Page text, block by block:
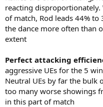
reacting
of match, Rod leads 44% to
the dance more often than
extent
Perfect attacking
aggressive UEs for the 5
Neutral UEs by far the bulk
too many worse showings
in this part of match